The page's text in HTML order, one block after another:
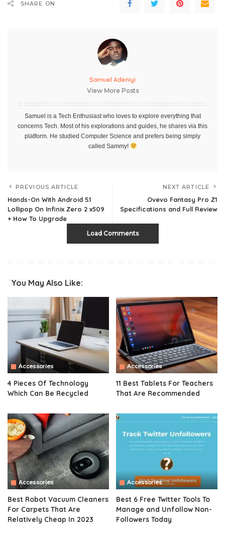
SHARE ON
Samuel Adeniyi
View More Posts
Samuel is a Tech Enthusiast who loves to explore everything that
concerns Tech. Most of his explorations and guides, he shares via this
platform. He studied Computer Science and prefers being simply
called Sammy!
PREVIOUS ARTICLE
Hands-On With Android 5.1
Lollipop On Infinix Zero 2 x509
+ How To Upgrade
NEXT ARTICLE
Ovevo Fantasy Pro Z1
Specifications and Full Review
Load Comments
You May Also Like:
Accessories
4 Pieces Of Technology
Which Can Be Recycled
Accessories
11 Best Tablets For Teachers
That Are Recommended
Accessories
Best Robot Vacuum Cleaners
For Carpets That Are
Relatively Cheap In 2023
Accessories
Best 6 Free Twitter Tools To
Manage and Unfollow Non-
Followers Today